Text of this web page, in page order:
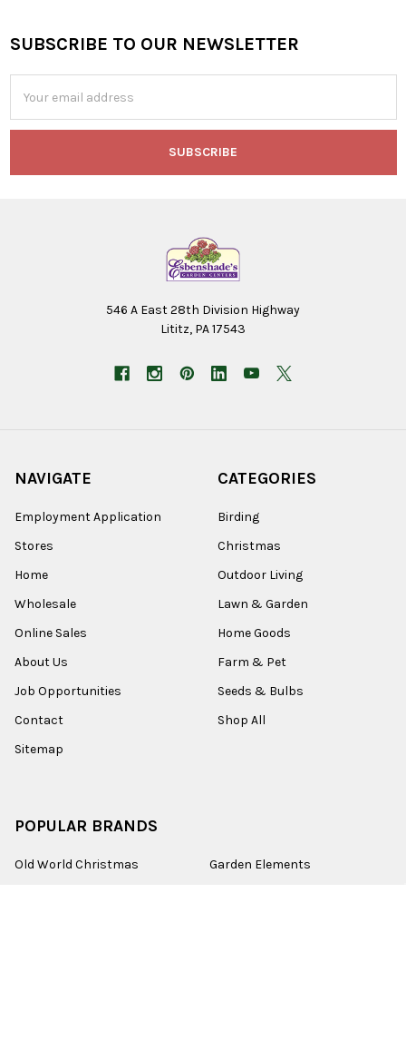
Footer
SUBSCRIBE TO OUR NEWSLETTER
Address
546 A East 28th Division Highway
Lititz, PA 17543
NAVIGATE
Employment Application
Stores
Home
Wholesale
Online Sales
About Us
Job Opportunities
Contact
Sitemap
CATEGORIES
Birding
Christmas
Outdoor Living
Lawn & Garden
Home Goods
Farm & Pet
Seeds & Bulbs
Shop All
POPULAR BRANDS
Old World Christmas
Garden Elements